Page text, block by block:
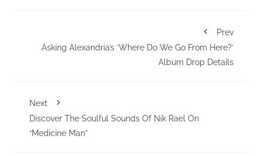
Prev
Asking Alexandria’s ‘Where Do We Go From Here?’
Album Drop Details
Next
Discover The Soulful Sounds Of Nik Rael On
“Medicine Man”